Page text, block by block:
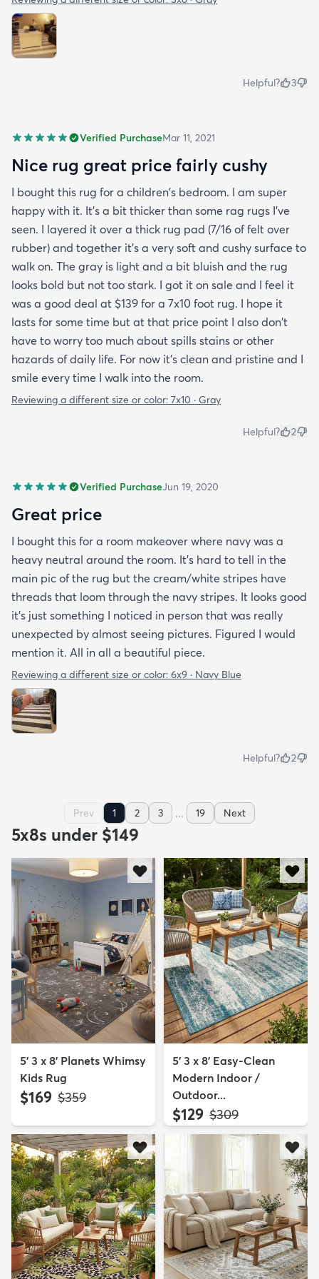
Helpful? 3
Verified PurchaseMar 11, 2021
Nice rug great price fairly cushy
I bought this rug for a children's bedroom. I am super
happy with it. It's a bit thicker than some rag rugs I've
seen. I layered it over a thick rug pad (7/16 of felt over
rubber) and together it's a very soft and cushy surface to
walk on. The gray is light and a bit bluish and the rug
looks bold but not too stark. I got it on sale and I feel it
was a good deal at $139 for a 7x10 foot rug. I hope it
lasts for some time but at that price point I also don't
have to worry too much about spills stains or other
hazards of daily life. For now it's clean and pristine and I
smile every time I walk into the room.
Reviewing a different size or color: 7x10 · Gray
Helpful? 2
Verified PurchaseJun 19, 2020
Great price
I bought this for a room makeover where navy was a
heavy neutral around the room. It's hard to tell in the
main pic of the rug but the cream/white stripes have
threads that loom through the navy stripes. It looks good
it's just something I noticed in person that was really
unexpected by almost seeing pictures. Figured I would
mention it. All in all a beautiful piece.
Reviewing a different size or color: 6x9 · Navy Blue
Helpful? 2
Prev 1 2 3 ... 19 Next
5x8s under $149
5' 3 x 8' Planets Whimsy
Kids Rug
$169 MSRP:
$359
5' 3 x 8' Easy-Clean
Modern Indoor /
Outdoor...
$129 MSRP:
$309